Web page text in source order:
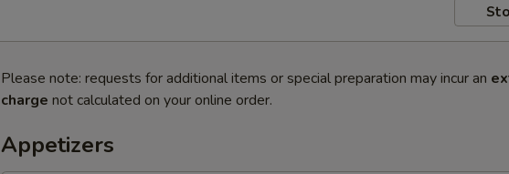
Please note: requests for additional items or special preparation may incur an
charge not calculated on your online order.
Appetizers